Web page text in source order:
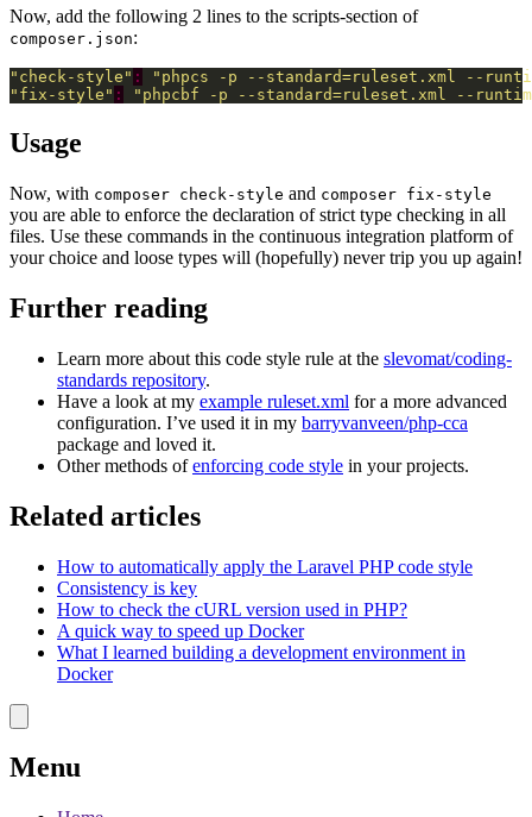
Now, add the following 2 lines to the scripts-section of
composer.json:
"check-style" :
"phpcs -p --standard=ruleset.xml --
"fix-style" : "phpcbf -p --standard=ruleset.xml --
Usage
Now, with composer check-style and composer fix-style
you are able to enforce the declaration of strict type checking in all
files. Use these commands in the continuous integration platform of
your choice and loose types will (hopefully) never trip you up again!
Further reading
Learn more about this code style rule at the slevomat/coding-
standards repository.
Have a look at my example ruleset.xml for a more advanced
configuration. I’ve used it in my barryvanveen/php-cca
package and loved it.
Other methods ofenforcing code style in your projects.
Related articles
How to automatically apply the Laravel PHP code style
Consistency is key
How to check the cURL version used in PHP?
A quick way to speed up Docker
What I learned building a development environment in
Docker
Menu